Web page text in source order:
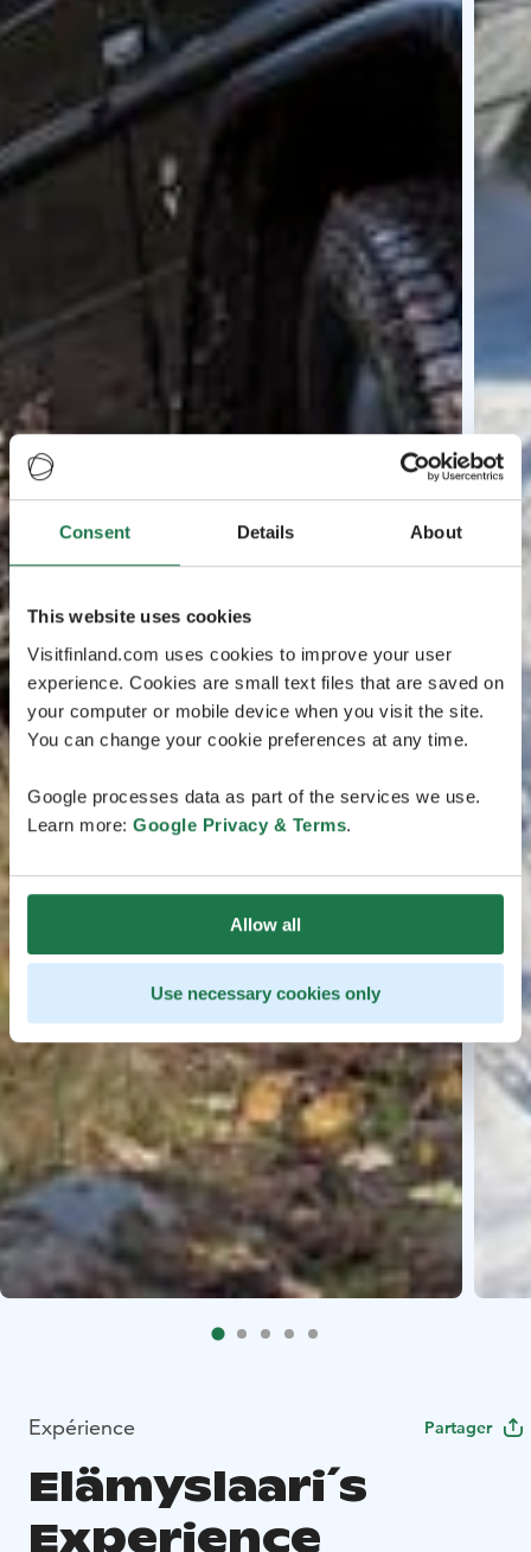
Consent Details About
This website uses cookies
Visitfinland.com uses cookies to improve your user
experience. Cookies are small text files that are saved on
your computer or mobile device when you visit the site.
You can change your cookie preferences at any time.
Google processes data as part of the services we use.
Learn more: Google Privacy & Terms.
Allow all
Use necessary cookies only
Expérience Partager
Elämyslaari´s
Experience